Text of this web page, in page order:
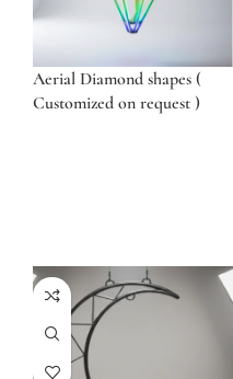
Aerial Diamond shapes (
Customized on request )